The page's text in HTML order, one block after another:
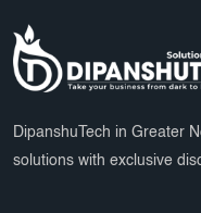
DipanshuTech in Greater
solutions with exclusive